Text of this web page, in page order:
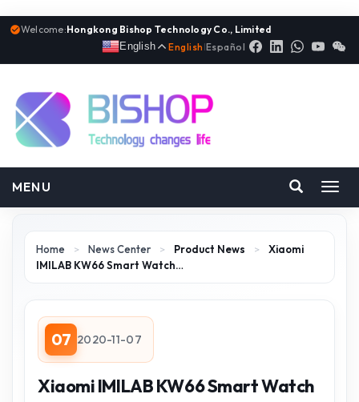
Welcome:Hongkong Bishop Technology Co., Limited
English
English |Español
MENU
Home > News Center > Product News >
Xiaomi
IMILAB KW66 Smart Watch…
07 2020-11-07
Xiaomi IMILAB KW66 Smart Watch